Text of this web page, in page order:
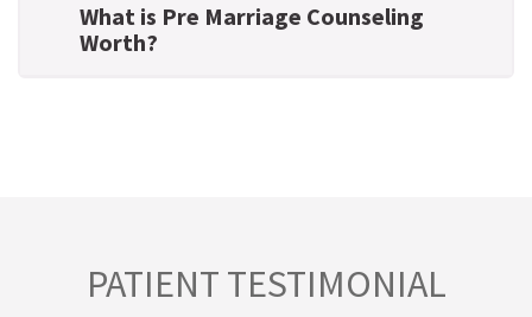
What is Pre Marriage Counseling
Worth?
PATIENT TESTIMONIAL